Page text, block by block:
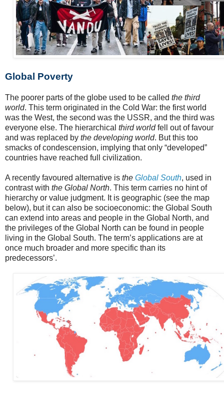
Global Poverty
The poorer parts of the globe used to be called the third
world. This term originated in the Cold War: the first world
was the West, the second was the USSR, and the third was
everyone else. The hierarchical third worldfell out of favour
and was replaced by the developing world. But this too
smacks of condescension, implying that only “developed”
countries have reached full civilization.
A recently favoured alternative is the Global South, used in
contrast with the Global North. This term carries no hint of
hierarchy or value judgment. It is geographic (see the map
below), but it can also be socioeconomic: the Global South
can extend into areas and people in the Global North, and
the privileges of the Global North can be found in people
living in the Global South. The term’s applications are at
once much broader and more specific than its
predecessors’.